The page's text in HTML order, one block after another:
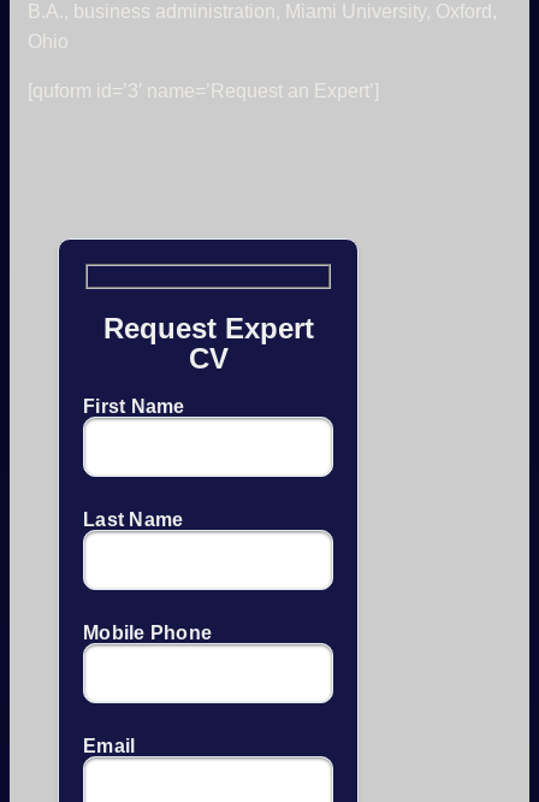
B.A., business administration, Miami University, Oxford,
Ohio
[quform id=’3′ name=’Request an Expert’]
Request Expert
CV
First Name
Last Name
Mobile Phone
Email